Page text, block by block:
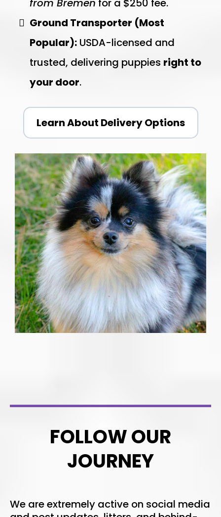
from Bremen for a $250 fee.
Ground Transporter (Most
Popular): USDA-licensed and
trusted, delivering puppies right to
your door.
Learn About Delivery Options
FOLLOW OUR
JOURNEY
We are extremely active on social media